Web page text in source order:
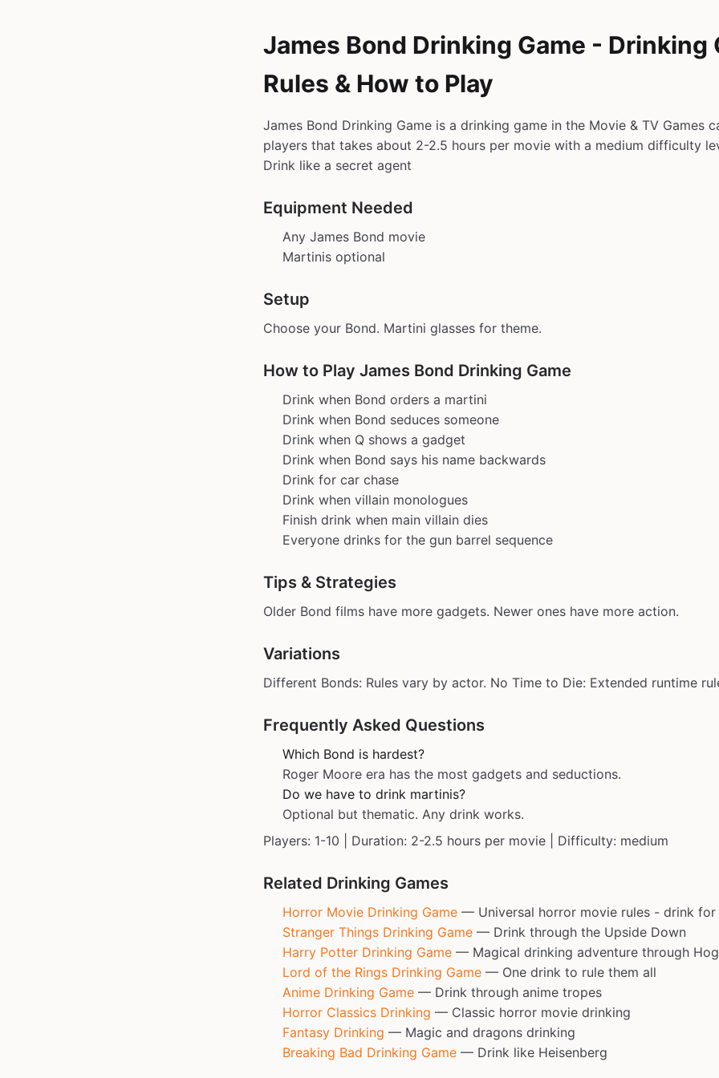
James Bond Drinking Game - Drinking
Rules & How to Play
James Bond Drinking Game is a drinking game in the Movie & TV Games
players that takes about 2-2.5 hours per movie with a medium difficulty
Drink like a secret agent
Equipment Needed
Any James Bond movie
Martinis optional
Setup
Choose your Bond. Martini glasses for theme.
How to Play James Bond Drinking Game
Drink when Bond orders a martini
Drink when Bond seduces someone
Drink when Q shows a gadget
Drink when Bond says his name backwards
Drink for car chase
Drink when villain monologues
Finish drink when main villain dies
Everyone drinks for the gun barrel sequence
Tips & Strategies
Older Bond films have more gadgets. Newer ones have more action.
Variations
Different Bonds: Rules vary by actor. No Time to Die: Extended runtime
Frequently Asked Questions
Which Bond is hardest?
Roger Moore era has the most gadgets and seductions.
Do we have to drink martinis?
Optional but thematic. Any drink works.
Players: 1-10 | Duration: 2-2.5 hours per movie | Difficulty: medium
Related Drinking Games
Horror Movie Drinking Game — Universal horror movie rules - drink for
Stranger Things Drinking Game — Drink through the Upside Down
Harry Potter Drinking Game — Magical drinking adventure through
Lord of the Rings Drinking Game — One drink to rule them all
Anime Drinking Game — Drink through anime tropes
Horror Classics Drinking — Classic horror movie drinking
Fantasy Drinking — Magic and dragons drinking
Breaking Bad Drinking Game — Drink like Heisenberg